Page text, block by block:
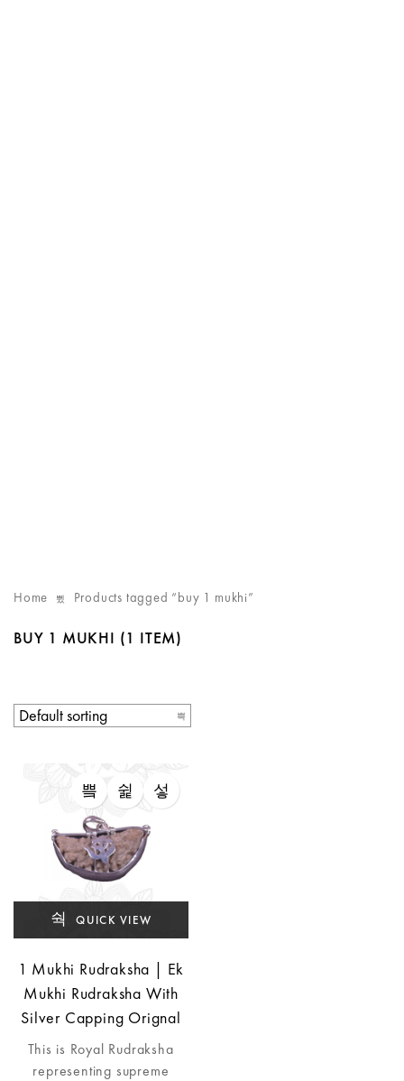
Home Products tagged “buy 1 mukhi”
BUY 1 MUKHI (1 ITEM)
QUICK VIEW
1 Mukhi Rudraksha | Ek
Mukhi Rudraksha With
Silver Capping Orignal
This is Royal Rudraksha
representing supreme